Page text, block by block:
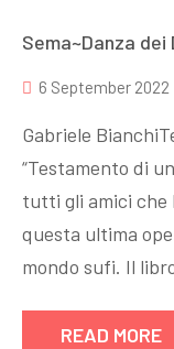
Sema~Danza
6 September 2022
Gabriele
“Testamento di
tutti gli amici che
questa ultima
mondo sufi. Il
READ MORE